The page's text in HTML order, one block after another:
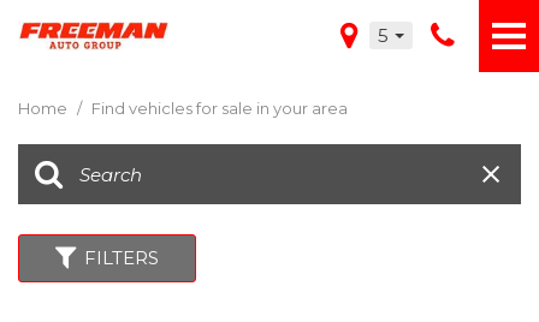
5
Home / Find vehicles for sale in your area
FILTERS